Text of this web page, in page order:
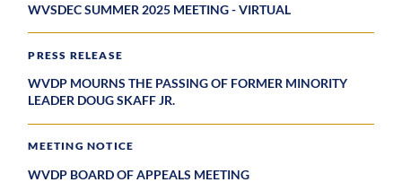
WVSDEC SUMMER 2025 MEETING - VIRTUAL
PRESS RELEASE
WVDP MOURNS THE PASSING OF FORMER MINORITY
LEADER DOUG SKAFF JR.
MEETING NOTICE
WVDP BOARD OF APPEALS MEETING